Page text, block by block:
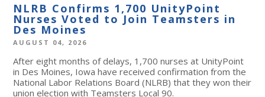
NLRB Confirms 1,700 UnityPoint
Nurses Voted to Join Teamsters in
Des Moines
AUGUST 04, 2026
After eight months of delays, 1,700 nurses at UnityPoint
in Des Moines, Iowa have received confirmation from the
National Labor Relations Board (NLRB) that they won their
union election with Teamsters Local 90.